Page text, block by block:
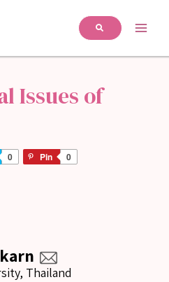
Issues of
0 Pin 0
Thailand